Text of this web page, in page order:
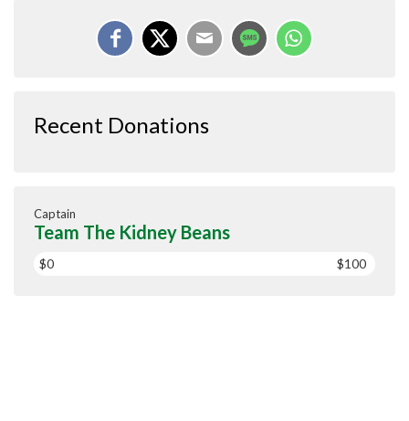
Recent Donations
Captain
Team The Kidney Beans
$0 $100